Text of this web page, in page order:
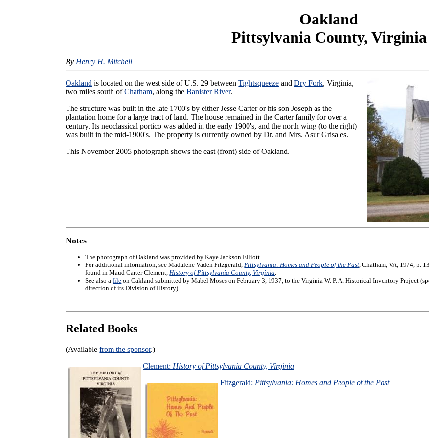
Oakland
Pittsylvania County, Virginia
By Henry H. Mitchell
Oakland is located on the west side of U.S. 29 betweenTightsqueeze andDry Fork, Virginia,
two miles south ofChatham, along theBanister River.
The structure was built in the late 1700's by either Jesse Carter or his son Joseph as the
plantation home for a large tract of land. The house remained in the Carter family for over a
century. Its neoclassical portico was added in the early 1900's, and the north wing (to the right)
was built in the mid-1900's. The property is currently owned by Dr. and Mrs. Asur Grisales.
This November 2005 photograph shows the east (front) side of Oakland.
Notes
The photograph of Oakland was provided by Kaye Jackson Elliott.
For additional information, see Madalene Vaden Fitzgerald, Pittsylvania: Homes and People of the Past , Chatham, VA, 1974, p.
found in Maud Carter Clement, History of Pittsylvania County, Virginia
See also afile on Oakland submitted by Mabel Moses on February 3, 1937, to the Virginia W. P. A. Historical Inventory Project
direction of its Division of History).
Related Books
(Availablefrom the sponsor.)
Clement: History of Pittsylvania County, Virginia
Fitzgerald: Pittsylvania: Homes and People of the Past